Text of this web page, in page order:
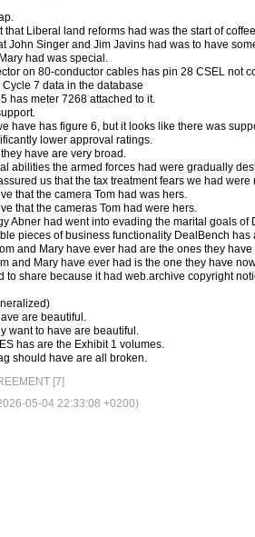
that Liberal land reforms had was the start of
John Singer and Jim Javins had was to have
had was special.
on 80-conductor cables has pin 28 CSEL not
7 data in the database
has meter 7268 attached to it.
have has figure 6, but it looks like there was
lower approval ratings.
have are very broad.
abilities the armed forces had were gradually
us that the tax treatment fears we had were
that the camera Tom had was hers.
that the cameras Tom had were hers.
Abner had went into evading the marital goals of
pieces of business functionality DealBench
and Mary have ever had are the ones they have
and Mary have ever had is the one they have
to share because it had web.archive copyright
are beautiful.
want to have are beautiful.
has are the Exhibit 1 volumes.
should have are all broken.
[7]
05-04 22:33:08 +0200)